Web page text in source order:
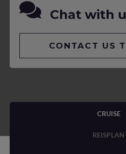
Chat with
CONTACT US
CRUISE
REISPLAN